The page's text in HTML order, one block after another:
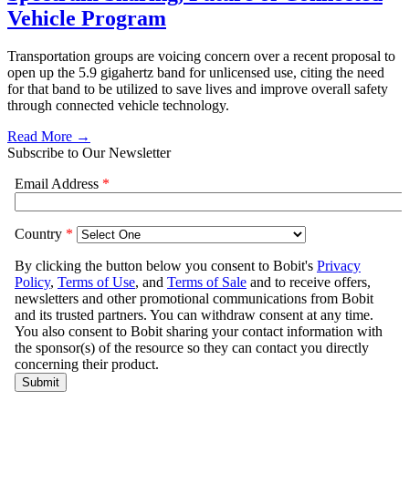
Vehicle Program
Transportation groups are voicing concern over a recent proposal to
open up the 5.9 gigahertz band for unlicensed use, citing the need
for that band to be utilized to save lives and improve overall safety
through connected vehicle technology.
Read More →
Subscribe to Our Newsletter